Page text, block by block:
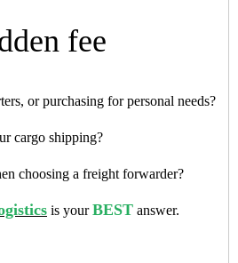
fee
or purchasing for personal needs?
cargo shipping?
choosing a freight forwarder?
is yourBEST answer.